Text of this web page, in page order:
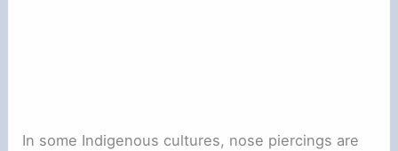
In some Indigenous cultures, nose piercings are